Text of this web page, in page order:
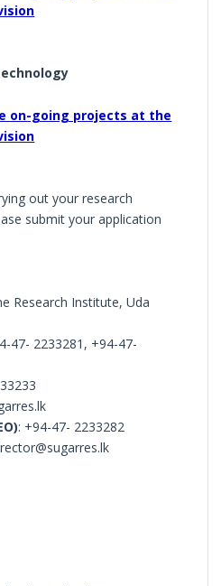
on-going projects at the
out your research
submit your application
Research Institute, Uda
47- 2233281, +94-47-
: +94-47- 2233282